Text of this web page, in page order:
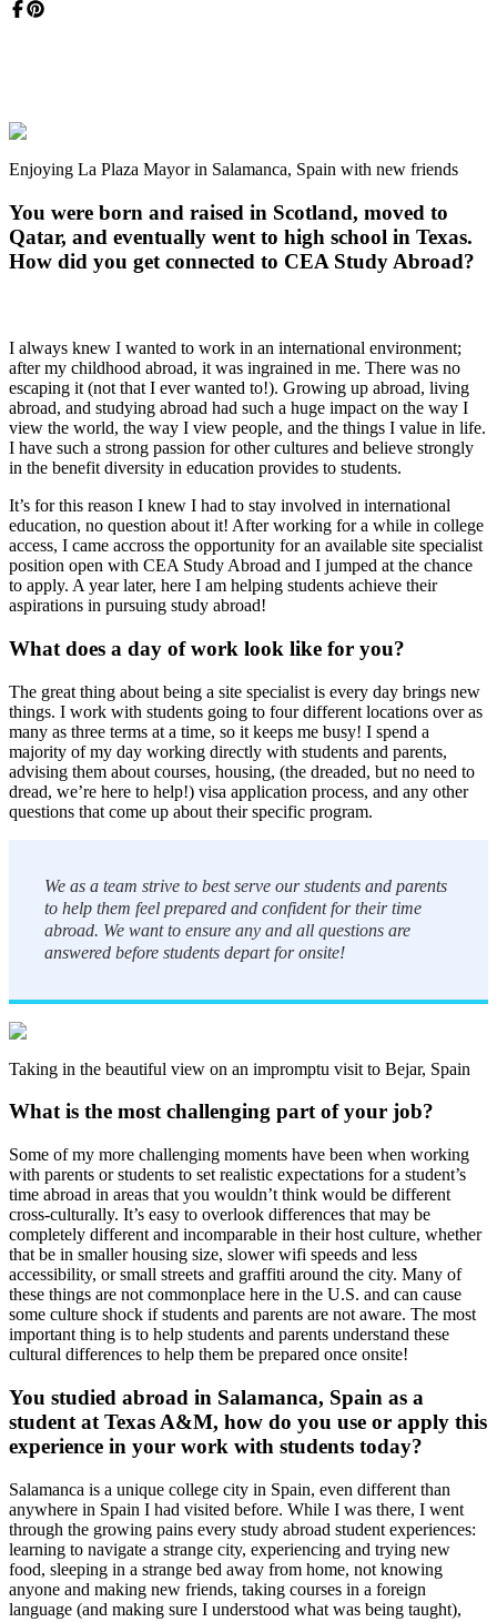
Enjoying La Plaza Mayor in Salamanca, Spain with new friends
You were born and raised in Scotland, moved to
Qatar, and eventually went to high school in Texas.
How did you get connected to CEA Study Abroad?
I always knew I wanted to work in an international environment;
after my childhood abroad, it was ingrained in me. There was no
escaping it (not that I ever wanted to!). Growing up abroad, living
abroad, and studying abroad had such a huge impact on the way I
view the world, the way I view people, and the things I value in life.
I have such a strong passion for other cultures and believe strongly
in the benefit diversity in education provides to students.
It’s for this reason I knew I had to stay involved in international
education, no question about it! After working for a while in college
access, I came accross the opportunity for an available site specialist
position open with CEA Study Abroad and I jumped at the chance
to apply. A year later, here I am helping students achieve their
aspirations in pursuing study abroad!
What does a day of work look like for you?
The great thing about being a site specialist is every day brings new
things. I work with students going to four different locations over as
many as three terms at a time, so it keeps me busy! I spend a
majority of my day working directly with students and parents,
advising them about courses, housing, (the dreaded, but no need to
dread, we’re here to help!) visa application process, and any other
questions that come up about their specific program.
We as a team strive to best serve our students and parents
to help them feel prepared and confident for their time
abroad. We want to ensure any and all questions are
answered before students depart for onsite!
Taking in the beautiful view on an impromptu visit to Bejar, Spain
What is the most challenging part of your job?
Some of my more challenging moments have been when working
with parents or students to set realistic expectations for a student’s
time abroad in areas that you wouldn’t think would be different
cross-culturally. It’s easy to overlook differences that may be
completely different and incomparable in their host culture, whether
that be in smaller housing size, slower wifi speeds and less
accessibility, or small streets and graffiti around the city. Many of
these things are not commonplace here in the U.S. and can cause
some culture shock if students and parents are not aware. The most
important thing is to help students and parents understand these
cultural differences to help them be prepared once onsite!
You studied abroad in Salamanca, Spain as a
student at Texas A&M, how do you use or apply this
experience in your work with students today?
Salamanca is a unique college city in Spain, even different than
anywhere in Spain I had visited before. While I was there, I went
through the growing pains every study abroad student experiences:
learning to navigate a strange city, experiencing and trying new
food, sleeping in a strange bed away from home, not knowing
anyone and making new friends, taking courses in a foreign
language (and making sure I understood what was being taught),